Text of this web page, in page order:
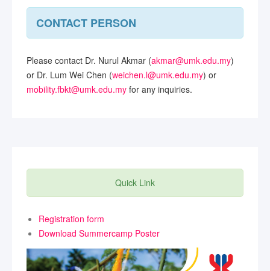
CONTACT PERSON
Please contact Dr. Nurul Akmar (akmar@umk.edu.my)
or Dr. Lum Wei Chen (weichen.l@umk.edu.my) or
mobility.fbkt@umk.edu.my for any inquiries.
Quick Link
Registration form
Download Summercamp Poster